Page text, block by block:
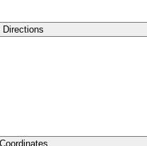
Directions